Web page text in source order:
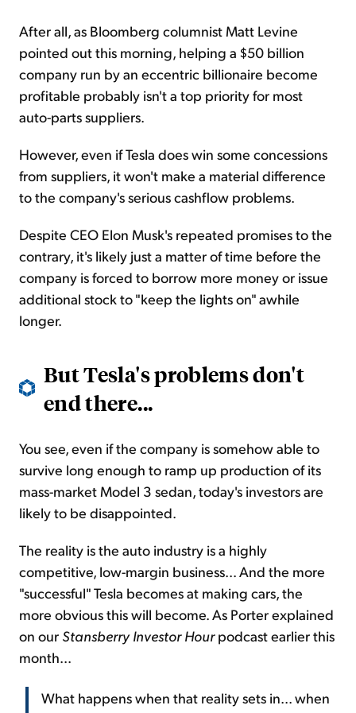
After all, as Bloomberg columnist Matt Levine
pointed out this morning, helping a $50 billion
company run by an eccentric billionaire become
profitable probably isn't a top priority for most
auto-parts suppliers.
However, even if Tesla does win some concessions
from suppliers, it won't make a material difference
to the company's seriouscashflow problems.
Despite CEO Elon Musk's repeated promises to the
contrary, it's likely just a matter of time before the
company is forced to borrow more money or issue
additional stock to "keep the lights on" awhile
longer.
But Tesla's problems don't
end there...
You see, even if the company is somehow able to
survive long enough to ramp up production of its
mass-market Model 3 sedan, today's investors are
likely to be disappointed.
The reality is the auto industry is a highly
competitive, low-margin business... And the more
"successful" Tesla becomes at making cars, the
more obvious this will become. As Porter explained
on our Stansberry Investor Hourpodcast earlier this
month...
What happens when that reality sets in... when